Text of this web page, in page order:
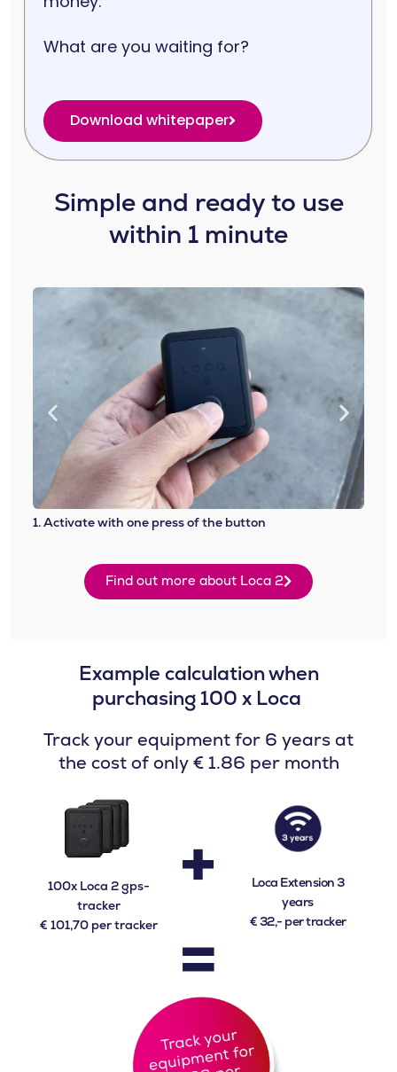
What are you waiting for?
Download whitepaper
Simple and ready to use
within 1 minute​
1. Activate with one press of the button
Find out more about Loca 2
Example calculation when
purchasing 100 x Loca ​
Track your equipment for 6 years at
the cost of only € 1.86 per month
100x Loca 2 gps-
tracker
€ 101,70 per tracker
+
Loca Extension 3
years
€ 32,- per tracker
=